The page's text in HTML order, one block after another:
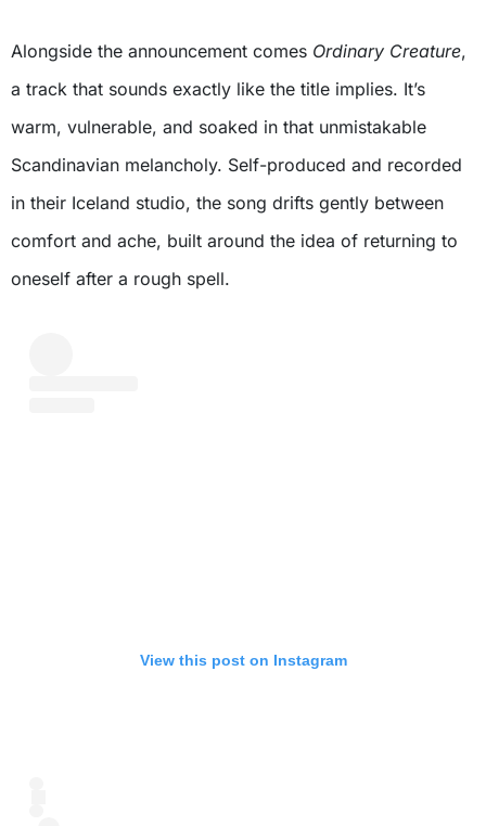
Alongside the announcement comes Ordinary Creature,
a track that sounds exactly like the title implies. It’s
warm, vulnerable, and soaked in that unmistakable
Scandinavian melancholy. Self-produced and recorded
in their Iceland studio, the song drifts gently between
comfort and ache, built around the idea of returning to
oneself after a rough spell.
View this post on Instagram